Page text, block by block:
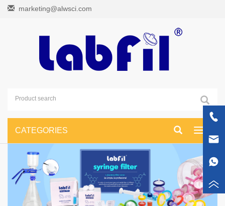
marketing@alwsci.com
Toggle
CATEGORIES